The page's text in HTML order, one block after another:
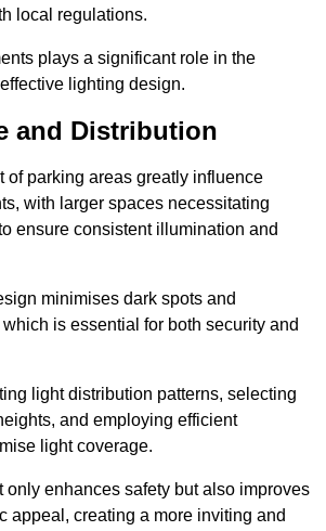
local regulations.
plays a significant role in the
lighting design.
and Distribution
of parking areas greatly influence
with larger spaces necessitating
ensure consistent illumination and
minimises dark spots and
is essential for both security and
light distribution patterns, selecting
and employing efficient
light coverage.
only enhances safety but also improves
appeal, creating a more inviting and